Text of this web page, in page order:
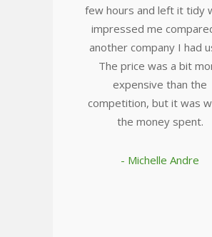
few hours and left it tidy
impressed me
another company I had
The price was a bit
expensive than the
competition, but it was
the money spent.
- Michelle Andre